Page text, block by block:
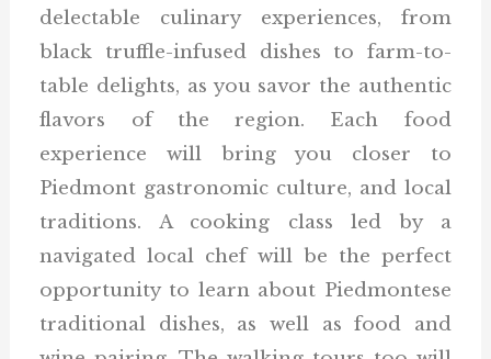
delectable culinary experiences, from
black truffle-infused dishes to farm-to-
table delights, as you savor the authentic
flavors of the region. Each food
experience will bring you closer to
Piedmont gastronomic culture, and local
traditions. A cooking class led by a
navigated local chef will be the perfect
opportunity to learn about Piedmontese
traditional dishes, as well as food and